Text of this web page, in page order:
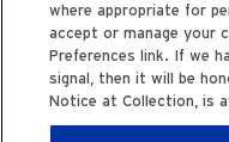
where appropriate for
accept or manage your
Preferences link. If we
signal, then it will be
Notice at Collection, is